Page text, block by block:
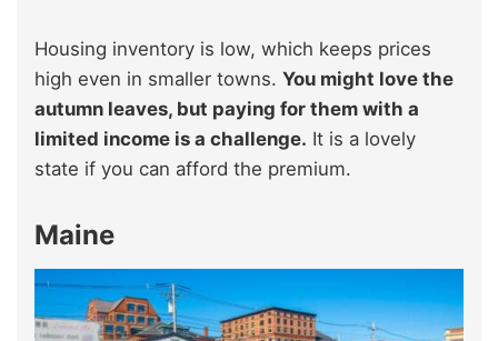
Housing inventory is low, which keeps prices
high even in smaller towns. You might love the
autumn leaves, but paying for them with a
limited income is a challenge. It is a lovely
state if you can afford the premium.
Maine